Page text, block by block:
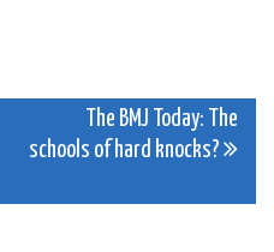
The BMJ Today: The
schools of hard knocks?